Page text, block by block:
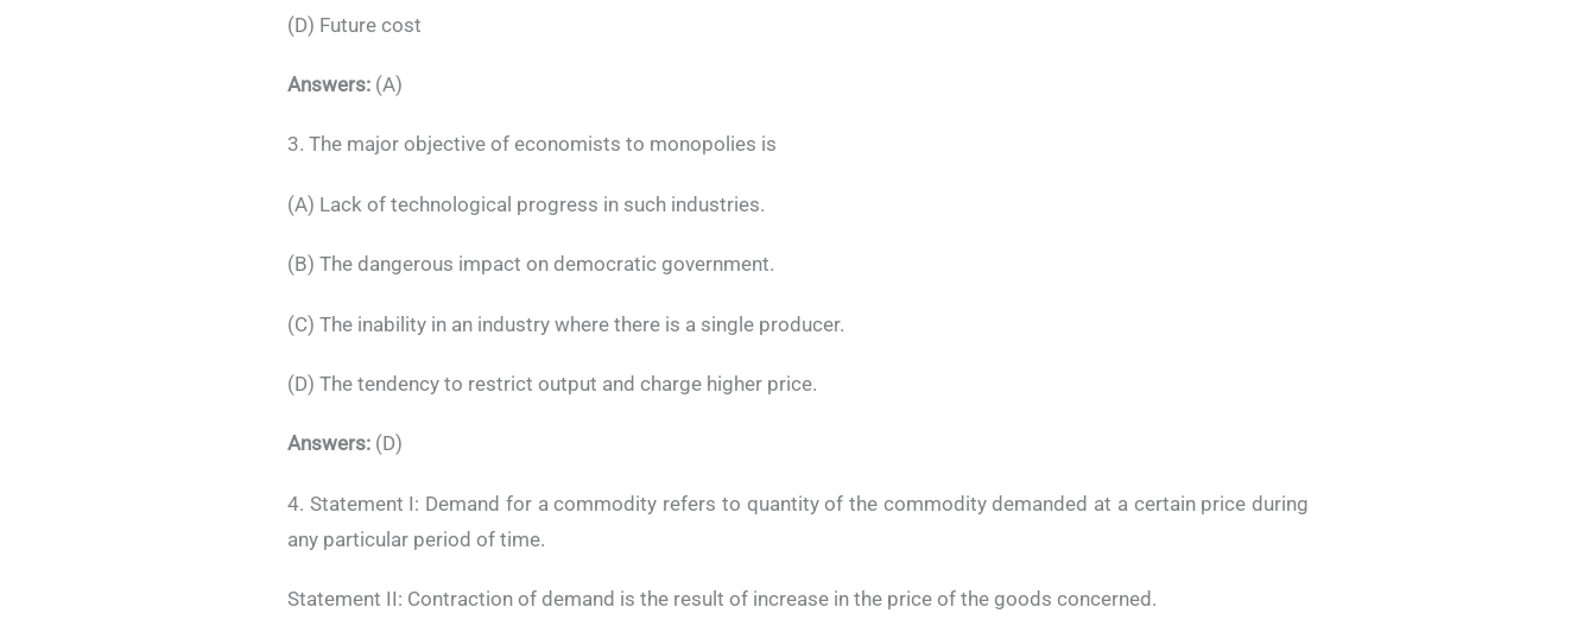
(D) Future cost
Answers: (A)
3. The major objective of economists to monopolies is
(A) Lack of technological progress in such industries.
(B) The dangerous impact on democratic government.
(C) The inability in an industry where there is a single producer.
(D) The tendency to restrict output and charge higher price.
Answers: (D)
4. Statement I: Demand for a commodity refers to quantity of the commodity demanded at a certain price during
any particular period of time.
Statement II: Contraction of demand is the result of increase in the price of the goods concerned.